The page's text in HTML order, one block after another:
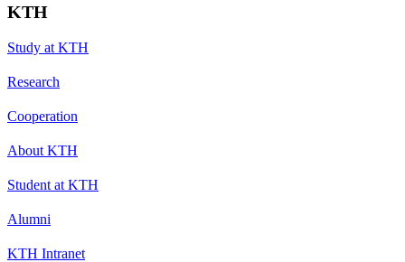
KTH
Study at KTH
Research
Cooperation
About KTH
Student at KTH
Alumni
KTH Intranet